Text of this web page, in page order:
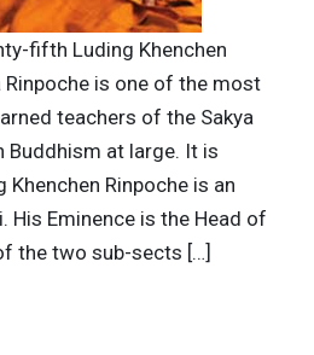
fifth Luding Khenchen
Rinpoche is one of the most
teachers of the Sakya
at large. It is
Khenchen Rinpoche is an
His Eminence is the Head of
the two sub-sects […]